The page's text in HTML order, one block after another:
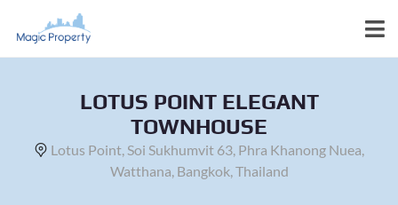
LOTUS POINT ELEGANT
TOWNHOUSE
Lotus Point, Soi Sukhumvit 63, Phra Khanong Nuea,
Watthana, Bangkok, Thailand